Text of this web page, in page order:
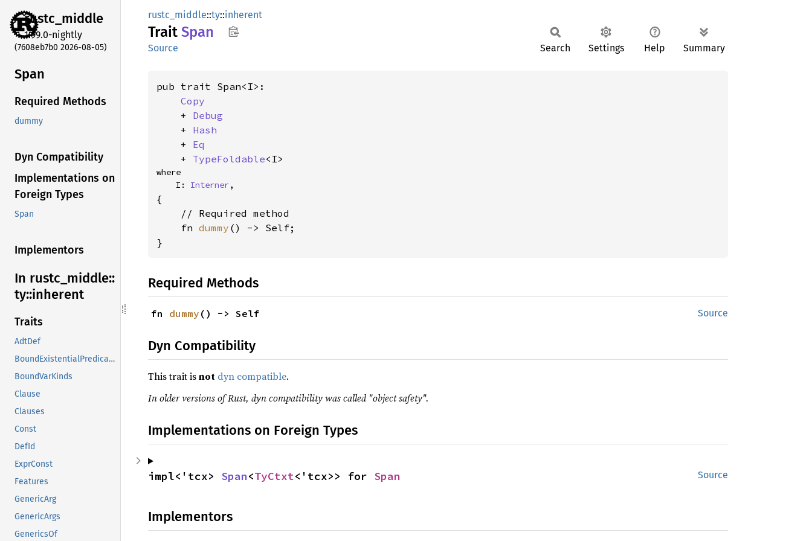
rustc_middle
1.99.0-nightly
(7608eb7b0 2026-08-05)
Span
Required Methods
dummy
Dyn Compatibility
Implementations on
Foreign Types
Span
Implementors
In rustc_ middle::
ty::inherent
Traits
AdtDef
BoundExistentialPredicates
BoundVarKinds
Clause
Clauses
Const
DefId
ExprConst
Features
GenericArg
GenericArgs
GenericsOf
rustc_middle::ty::inherent
Trait Span
Source Search Settings Help Summary
pub trait Span<I>:
Copy
    +
Debug
    +
Hash
    +
Eq
    +
TypeFoldable<I>
where
    I:
Interner,
{
    // Required method
    fn
dummy () -> Self;
}
Required Methods
Source
fn dummy () -> Self
Dyn Compatibility
This trait isnot dyn compatible.
In older versions of Rust, dyn compatibility was called "object safety".
Implementations on Foreign Types
Source
impl<'tcx> Span<TyCtxt<'tcx>> for Span
Implementors